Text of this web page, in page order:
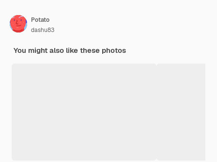
Potato
dashu83
You might also like these photos